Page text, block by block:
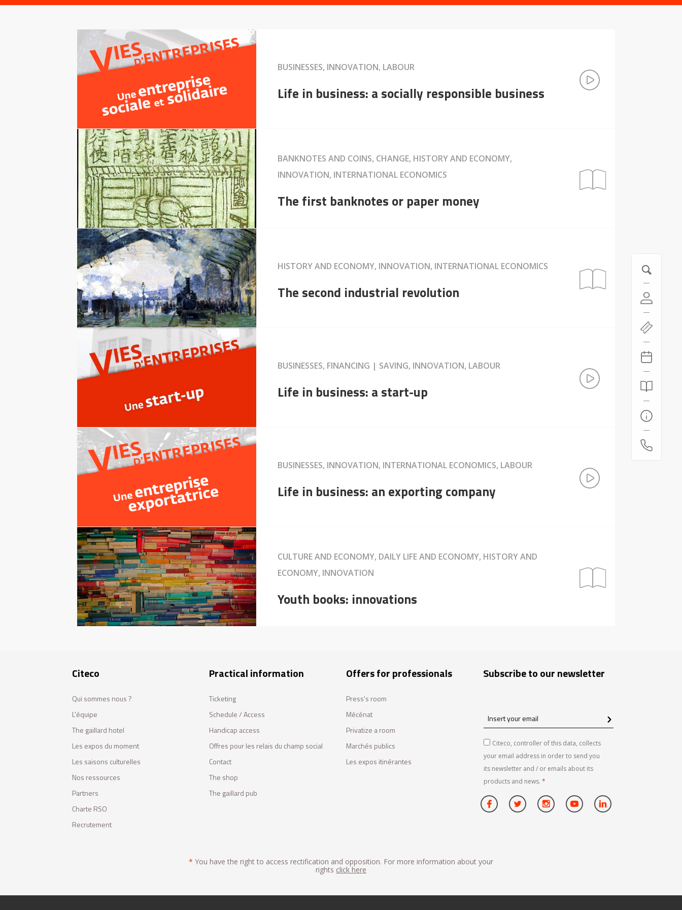
BUSINESSES, INNOVATION, LABOUR
Life in business: a socially responsible business
BANKNOTES AND COINS, CHANGE, HISTORY AND ECONOMY,
INNOVATION, INTERNATIONAL ECONOMICS
The first banknotes or paper money
HISTORY AND ECONOMY, INNOVATION, INTERNATIONAL ECONOMICS
The second industrial revolution
BUSINESSES, FINANCING | SAVING, INNOVATION, LABOUR
Life in business: a start-up
BUSINESSES, INNOVATION, INTERNATIONAL ECONOMICS, LABOUR
Life in business: an exporting company
CULTURE AND ECONOMY, DAILY LIFE AND ECONOMY, HISTORY AND
ECONOMY, INNOVATION
Youth books: innovations
Citeco
Qui sommes nous ?
L'équipe
The gaillard hotel
Les expos du moment
Les saisons culturelles
Nos ressources
Partners
Charte RSO
Recrutement
Practical information
Ticketing
Schedule / Access
Handicap access
Offres pour les relais du champ social
Contact
The shop
The gaillard pub
Offers for professionals
Press's room
Mécénat
Privatize a room
Marchés publics
Les expos itinérantes
Subscribe to our newsletter
Insert
your
emailCiteco, controller of this data, collects
your email address in order to send you
its newsletter and / or emails about its
products and news. *
* You have the right to access rectification and opposition. For more information about your
rights click here